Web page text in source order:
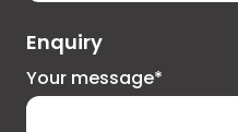
Enquiry
Your message*